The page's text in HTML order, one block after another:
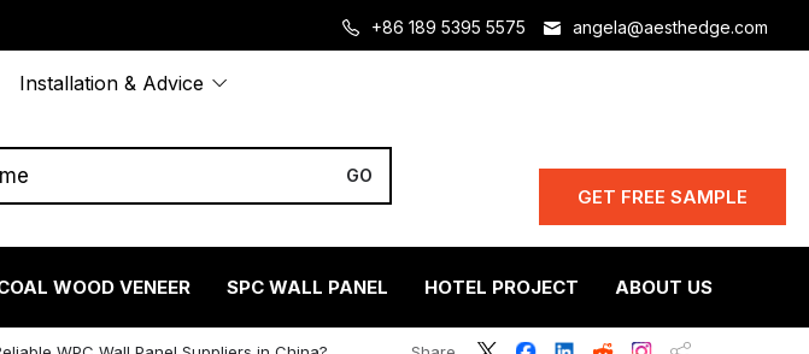
+86 189 5395 5575 angela@aesthedge.com
Installation & Advice
GET FREE SAMPLE
WOOD VENEER SPC WALL PANEL HOTEL PROJECT ABOUT US